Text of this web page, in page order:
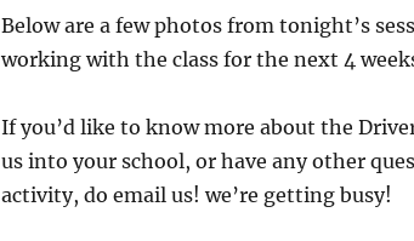
Below are a few photos from tonight’s
working with the class for the next 4
If you’d like to know more about the
us into your school, or have any other
activity, do email us! we’re getting busy!